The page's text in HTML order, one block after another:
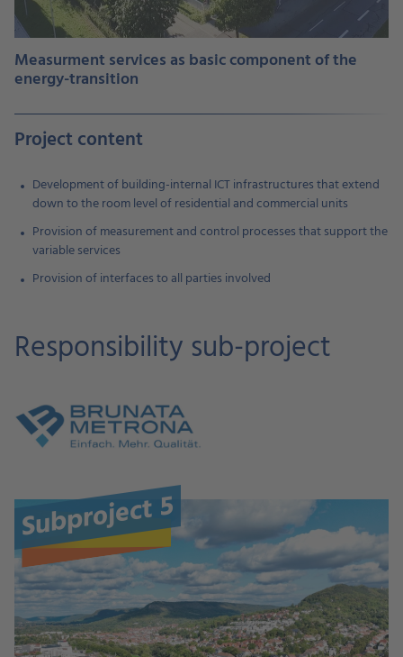
Measurment services as basic component of the
energy-transition
Project content
Development of building-internal ICT infrastructures that extend
down to the room level of residential and commercial units
Provision of measurement and control processes that support the
variable services
Provision of interfaces to all parties involved
Responsibility sub-project
Subproject 5